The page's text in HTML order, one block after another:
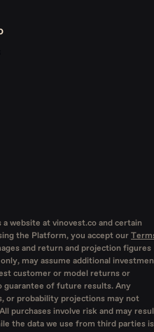
website at vinovest.co and certain
the Platform, you accept our
and return and projection figures
may assume additional
customer or model returns or
guarantee of future results. Any
or probability projections may not
purchases involve risk and may
the data we use from third parties is